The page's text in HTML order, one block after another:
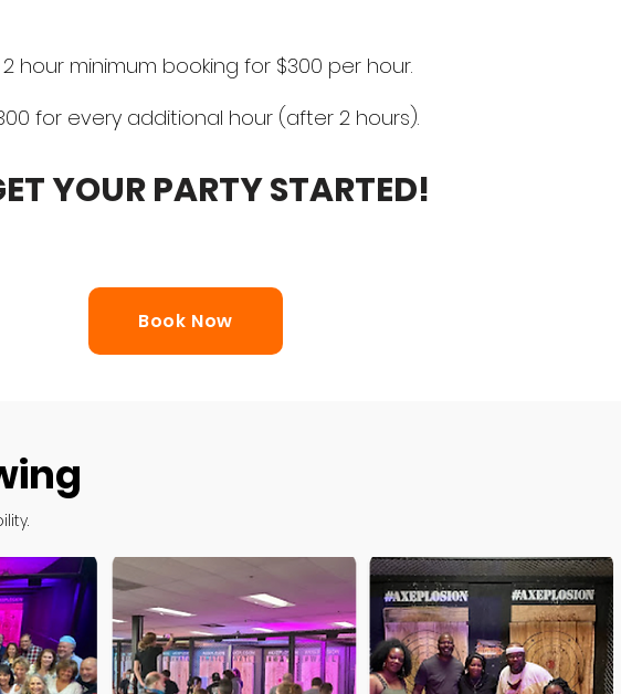
Axe Throwing Mobile Range and bring the fun of axe
doorstep. We help make your private party, fundraiser,
corporate event, festival or any other event axe-citing
2 hour minimum booking for $300 per hour.
for every additional hour (after 2 hours).
YOUR PARTY STARTED!
Book Now